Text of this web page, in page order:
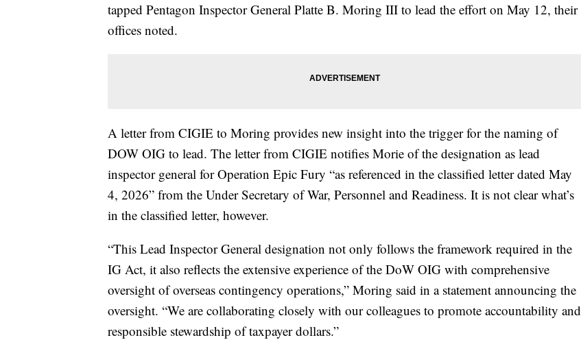
tapped Pentagon Inspector General Platte B. Moring III to lead the effort on May 12, their
offices noted.
A letter from CIGIE to Moring provides new insight into the trigger for the naming of
DOW OIG to lead. The letter from CIGIE notifies Morie of the designation as lead
inspector general for Operation Epic Fury “as referenced in the classified letter dated May
4, 2026” from the Under Secretary of War, Personnel and Readiness. It is not clear what’s
in the classified letter, however.
“This Lead Inspector General designation not only follows the framework required in the
IG Act, it also reflects the extensive experience of the DoW OIG with comprehensive
oversight of overseas contingency operations,” Moring said in a statement announcing the
oversight. “We are collaborating closely with our colleagues to promote accountability and
responsible stewardship of taxpayer dollars.”